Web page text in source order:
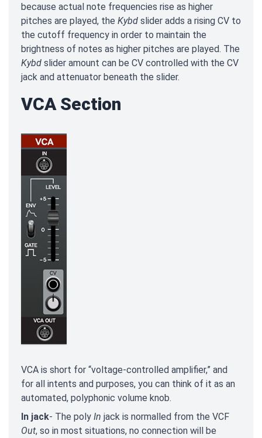
because actual note frequencies rise as higher
pitches are played, the Kybd slider adds a rising CV to
the cutoff frequency in order to maintain the
brightness of notes as higher pitches are played. The
Kybd slider amount can be CV controlled with the CV
jack and attenuator beneath the slider.
VCA Section
VCA is short for “voltage-controlled amplifier,” and
for all intents and purposes, you can think of it as an
automated, polyphonic volume knob.
In jack- The poly In jack is normalled from the VCF
Out, so in most situations, no connection will be